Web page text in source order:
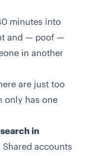
minutes into
and — poof —
in another
are just too
only has one
in
Shared accounts